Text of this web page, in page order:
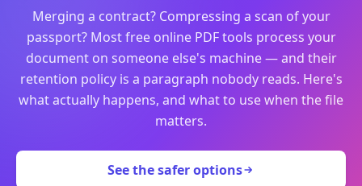
Merging a contract? Compressing a scan of your
passport? Most free online PDF tools process your
document on someone else's machine — and their
retention policy is a paragraph nobody reads. Here's
what actually happens, and what to use when the file
matters.
See the safer options